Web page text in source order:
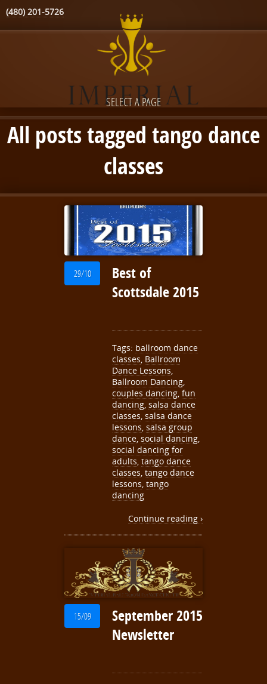
(480) 201-5726
SELECT A PAGE
All posts tagged tango dance
classes
29/10
Best of
Scottsdale 2015
Tags: ballroom dance
classes, Ballroom
Dance Lessons,
Ballroom Dancing,
couples dancing, fun
dancing, salsa dance
classes, salsa dance
lessons, salsa group
dance, social dancing,
social dancing for
adults, tango dance
classes, tango dance
lessons, tango
dancing
Continue reading ›
15/09
September 2015
Newsletter